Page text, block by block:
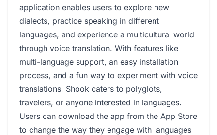
application enables users to explore new
dialects, practice speaking in different
languages, and experience a multicultural world
through voice translation. With features like
multi-language support, an easy installation
process, and a fun way to experiment with voice
translations, Shook caters to polyglots,
travelers, or anyone interested in languages.
Users can download the app from the App Store
to change the way they engage with languages